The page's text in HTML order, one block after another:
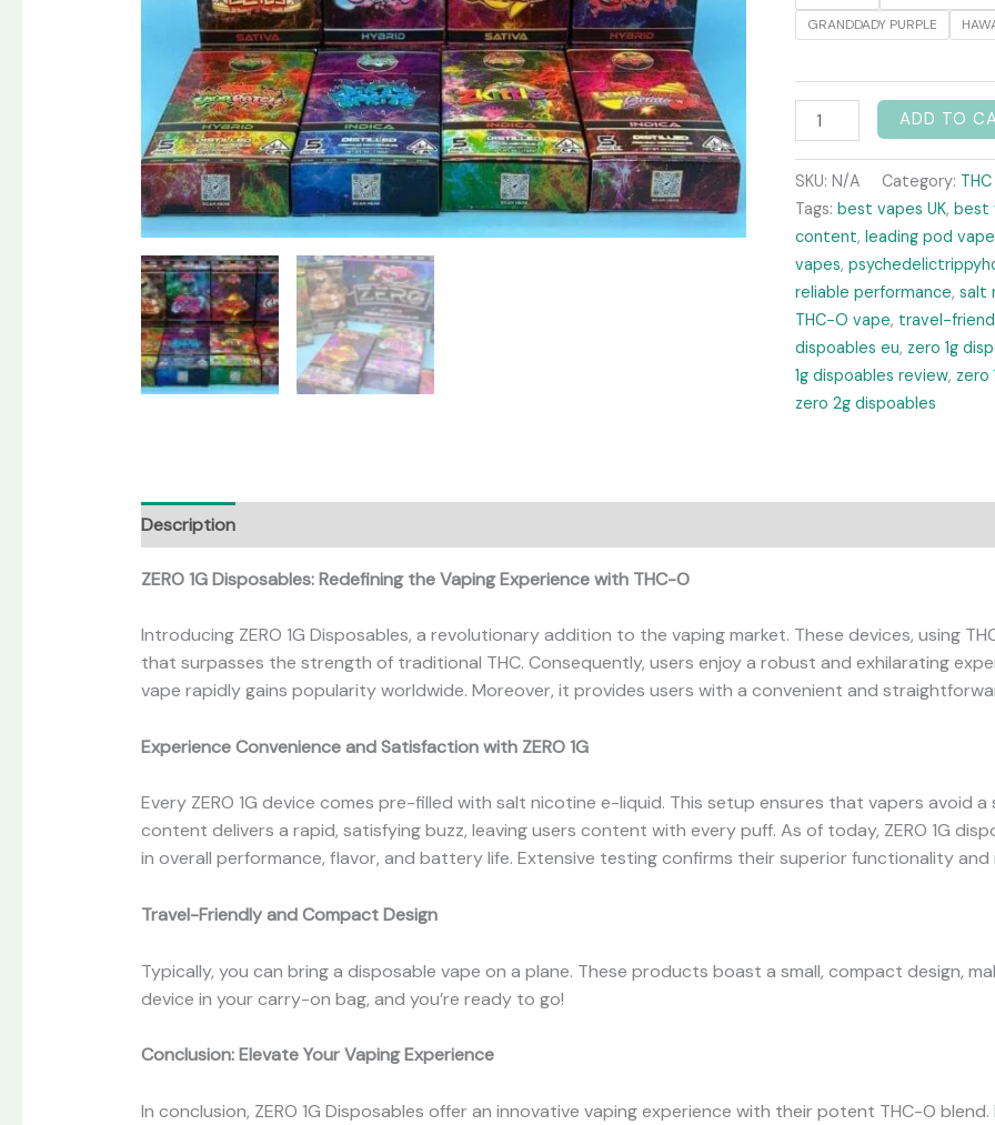
GRANDDADY PURPLE
ADD TO
SKU: N/A Category:
Tags: best vapes UK, best
content, leading pod
vapes,
reliable performance, salt
THC-O vape, travel-
dispoables eu, zero 1g
1g dispoables review, zero
zero 2g dispoables
Description
ZERO 1G Disposables: Redefining the Vaping Experience with THC-O
Introducing ZERO 1G Disposables, a revolutionary addition to the vaping market. These devices, using
that surpasses the strength of traditional THC. Consequently, users enjoy a robust and exhilarating
vape rapidly gains popularity worldwide. Moreover, it provides users with a convenient and
Experience Convenience and Satisfaction with ZERO 1G
Every ZERO 1G device comes pre-filled with salt nicotine e-liquid. This setup ensures that vapers avoid
content delivers a rapid, satisfying buzz, leaving users content with every puff. As of today, ZERO 1G
in overall performance, flavor, and battery life. Extensive testing confirms their superior functionality and
Travel-Friendly and Compact Design
Typically, you can bring a disposable vape on a plane. These products boast a small, compact design,
device in your carry-on bag, and you’re ready to go!
Conclusion: Elevate Your Vaping Experience
In conclusion, ZERO 1G Disposables offer an innovative vaping experience with their potent THC-O